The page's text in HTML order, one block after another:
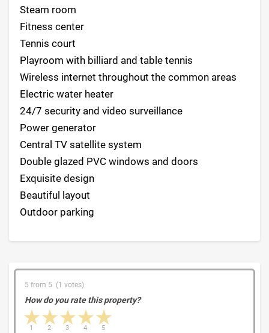
Steam room
Fitness center
Tennis court
Playroom with billiard and table tennis
Wireless internet throughout the common areas
Electric water heater
24/7 security and video surveillance
Power generator
Central TV satellite system
Double glazed PVC windows and doors
Exquisite design
Beautiful layout
Outdoor parking
5 from 5 (1 votes)
How do you rate this property?
4 stars
3 stars
2 stars
1 star 5
4
3
2
1